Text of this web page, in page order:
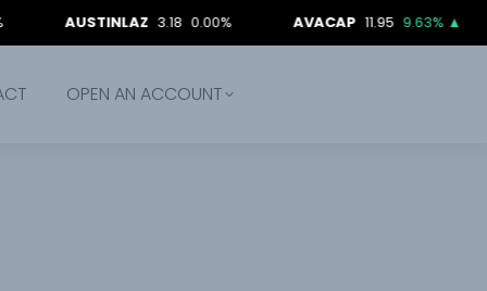
AUSTINLAZ 3.18 0.00% AVACAP 11.95 9.63%▲
OPEN AN ACCOUNT